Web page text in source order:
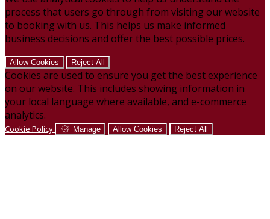
process that users go through from visiting our website
to booking with us. This helps us make informed
business decisions and offer the best possible prices.
Allow Cookies Reject All
Cookies are used to ensure you get the best experience
on our website. This includes showing information in
your local language where available, and e-commerce
analytics.
Cookie Policy Manage Allow Cookies Reject All